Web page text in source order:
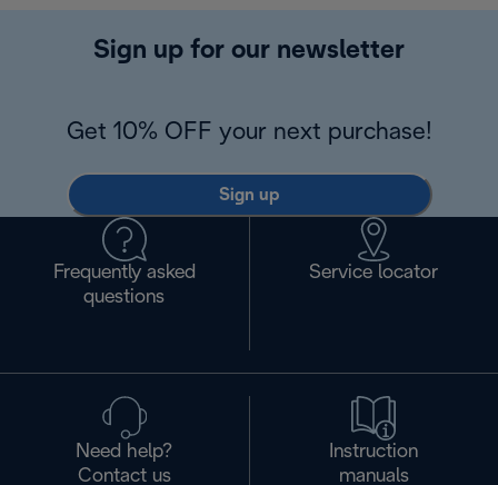
Sign up for our newsletter
Get 10% OFF your next purchase!
Sign up
Frequently asked
questions
Service locator
Need help?
Contact us
Instruction
manuals